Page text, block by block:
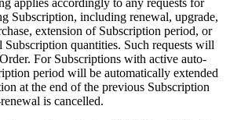
applies accordingly to any requests for
Subscription, including renewal, upgrade,
extension of Subscription period, or
quantities. Such requests will
For Subscriptions with active auto-
period will be automatically extended
at the end of the previous Subscription
is cancelled.